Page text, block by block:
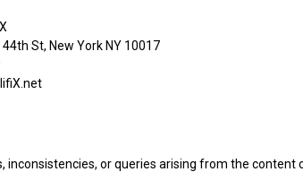
St, New York NY 10017
inconsistencies, or queries arising from the